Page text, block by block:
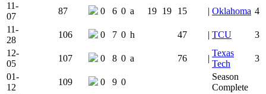
11-
07
87 0 6 0 a 19 19 15 | Oklahoma 4
11-
28
106 0 7 0 h 47 | TCU
3
12-
05
107 0 8 0 a 76 |
Texas
Tech
3
01-
12
109 0 9 0
Season
Complete